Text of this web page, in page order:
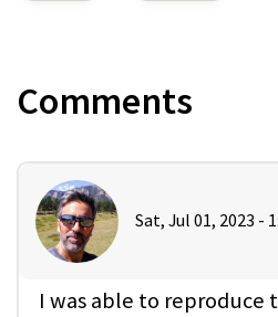
Comments
Sat, Jul 01, 2023 -
I was able to reproduce